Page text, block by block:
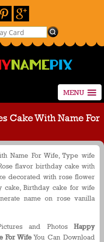
MENU
Cake With Name For
Name For Wife, Type wife
flavor birthday cake with
decorated with rose flower
Birthday cake for wife
name on rose vanilla
and Photos Happy
For Wife You Can Download